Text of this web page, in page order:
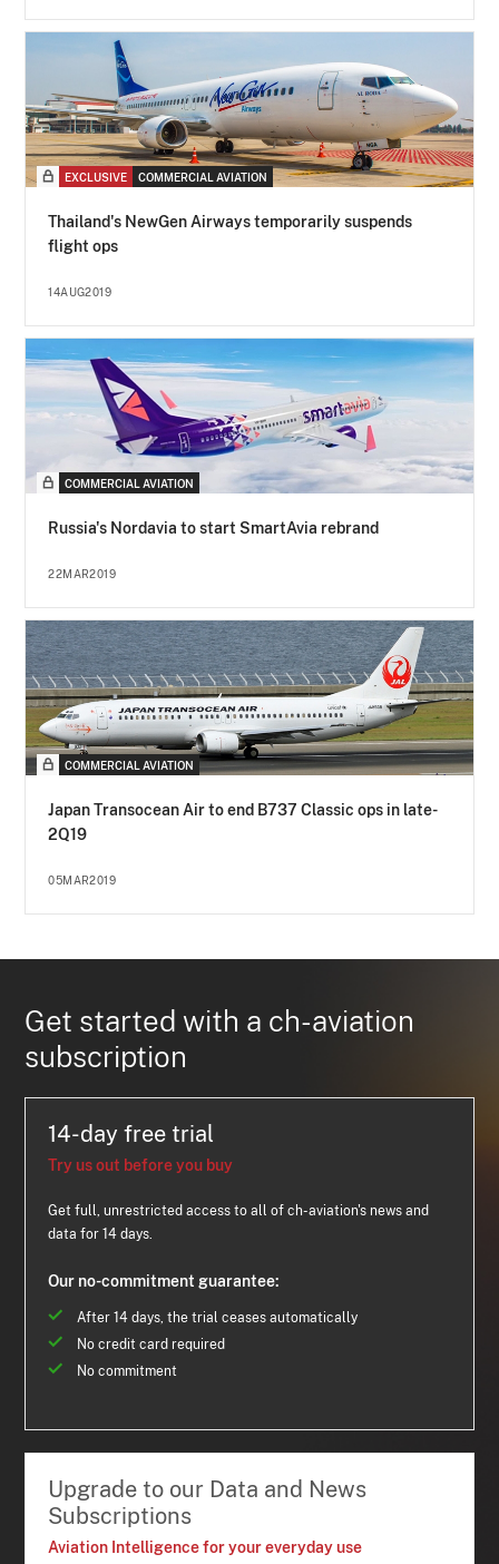
EXCLUSIVE COMMERCIAL AVIATION
Thailand's NewGen Airways temporarily suspends
flight ops
14AUG2019
COMMERCIAL AVIATION
Russia's Nordavia to start SmartAvia rebrand
22MAR2019
COMMERCIAL AVIATION
Japan Transocean Air to end B737 Classic ops in late-
2Q19
05MAR2019
Get started with a ch-aviation
subscription
14-day free trial
Try us out before you buy
Get full, unrestricted access to all of ch-aviation's news and
data for 14 days.
Our no-commitment guarantee:
After 14 days, the trial ceases automatically
No credit card required
No commitment
Upgrade to our Data and News
Subscriptions
Aviation Intelligence for your everyday use